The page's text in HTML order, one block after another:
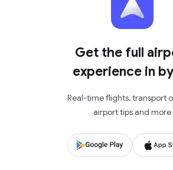
Get the full
experience in
Real-time flights, transport
airport tips and more